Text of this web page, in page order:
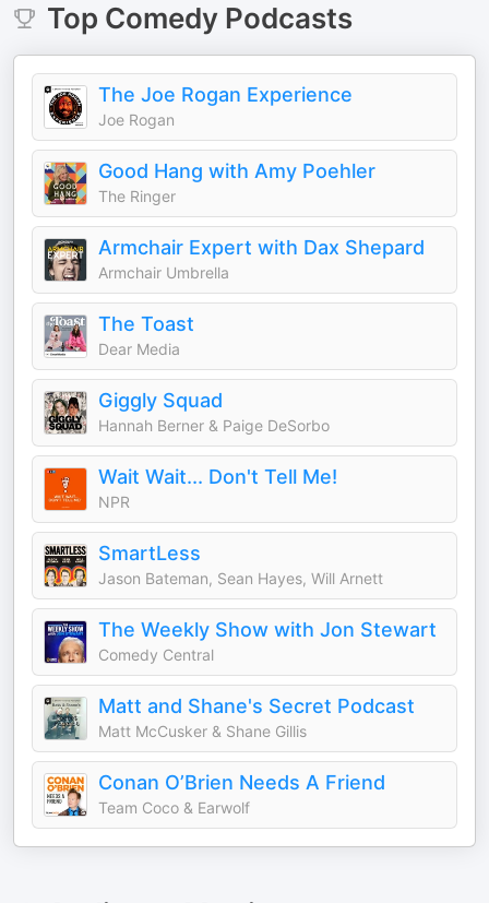
Top ComedyPodcasts
The Joe Rogan Experience
Joe Rogan
Good Hang with Amy Poehler
The Ringer
Armchair Expert with Dax Shepard
Armchair Umbrella
The Toast
Dear Media
Giggly Squad
Hannah Berner & Paige DeSorbo
Wait Wait... Don't Tell Me!
NPR
SmartLess
Jason Bateman, Sean Hayes, Will Arnett
The Weekly Show with Jon Stewart
Comedy Central
Matt and Shane's Secret Podcast
Matt McCusker & Shane Gillis
Conan O’Brien Needs A Friend
Team Coco & Earwolf